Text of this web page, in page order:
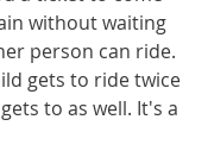
without waiting
person can ride.
gets to ride twice
to as well. It's a